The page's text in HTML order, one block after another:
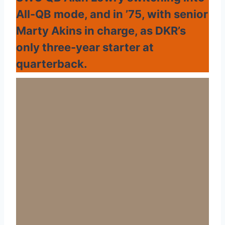
All-QB mode, and in ’75, with senior
Marty Akins in charge, as DKR’s
only three-year starter at
quarterback.